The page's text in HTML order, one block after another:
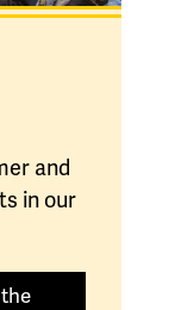
and
in our